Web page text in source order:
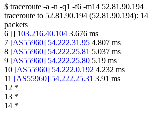
$ traceroute -a -n -q1 -f6 -m14 52.81.90.194
traceroute to 52.81.90.194 (52.81.90.194): 14
packets
6 [] 103.216.40.104 3.676 ms
7 [AS55960] 54.222.31.95 4.807 ms
8 [AS55960] 54.222.25.81 5.037 ms
9 [AS55960] 54.222.25.80 5.19 ms
10 [AS55960] 54.222.0.192 4.232 ms
11 [AS55960] 54.222.25.31 3.91 ms
12 *
13 *
14 *